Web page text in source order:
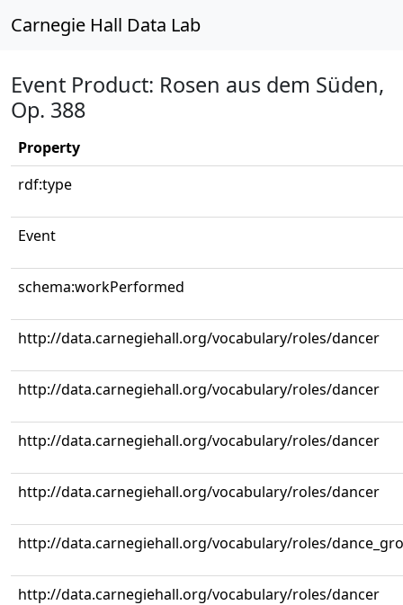
Carnegie Hall Data Lab
Event Product: Rosen aus dem Süden,
Op. 388
Property
rdf:type
Event
schema:workPerformed
http://data.carnegiehall.org/vocabulary/roles/dancer
http://data.carnegiehall.org/vocabulary/roles/dancer
http://data.carnegiehall.org/vocabulary/roles/dancer
http://data.carnegiehall.org/vocabulary/roles/dancer
http://data.carnegiehall.org/vocabulary/roles/
http://data.carnegiehall.org/vocabulary/roles/dancer